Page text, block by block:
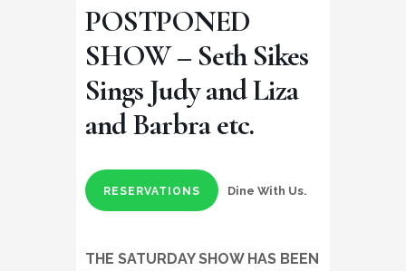
POSTPONED
SHOW – Seth Sikes
Sings Judy and Liza
and Barbra etc.
RESERVATIONS Dine With Us.
THE SATURDAY SHOW HAS BEEN